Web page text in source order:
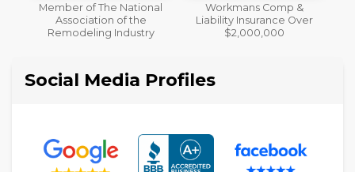
Workmans Comp &
Liability Insurance Over
$2,000,000
License
Social Media Profiles